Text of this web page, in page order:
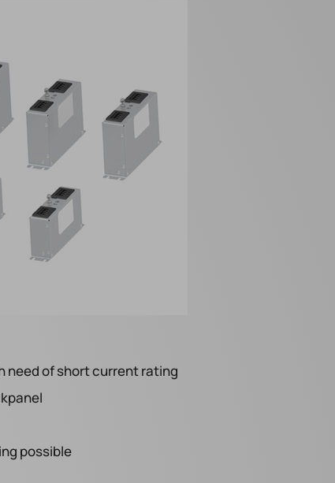
need of short current rating
possible